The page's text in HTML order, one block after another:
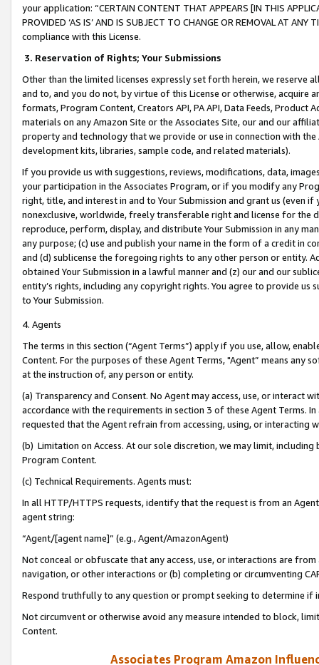
your application: “CERTAIN CONTENT THAT APPEARS [IN THIS
PROVIDED ‘AS IS’ AND IS SUBJECT TO CHANGE OR REMOVAL AT
compliance with this License.
3. Reservation of Rights; Your Submissions
Other than the limited licenses expressly set forth herein, we
and to, and you do not, by virtue of this License or otherwise, acquire
formats, Program Content, Creators API, PA API, Data Feeds,
materials on any Amazon Site or the Associates Site, our and our
property and technology that we provide or use in connection with
development kits, libraries, sample code, and related materials).
If you provide us with suggestions, reviews, modifications, data,
your participation in the Associates Program, or if you modify any
right, title, and interest in and to Your Submission and grant us (even
nonexclusive, worldwide, freely transferable right and license for
reproduce, perform, display, and distribute Your Submission in any
any purpose; (c) use and publish your name in the form of a credit in
and (d) sublicense the foregoing rights to any other person or entity.
obtained Your Submission in a lawful manner and (z) our and our
entity’s rights, including any copyright rights. You agree to provide us
to Your Submission.
4. Agents
The terms in this section (“Agent Terms”) apply if you use, allow,
Content. For the purposes of these Agent Terms, "Agent” means
at the instruction of, any person or entity.
(a) Transparency and Consent. No Agent may access, use, or
accordance with the requirements in section 3 of these Agent Terms.
requested that the Agent refrain from accessing, using, or interacting
(b) Limitation on Access. At our sole discretion, we may limit,
Program Content.
(c) Technical Requirements. Agents must:
In all HTTP/HTTPS requests, identify that the request is from an
agent string:
“Agent/[agent name]” (e.g., Agent/AmazonAgent)
Not conceal or obfuscate that any access, use, or interactions are
navigation, or other interactions or (b) completing or circumventing
Respond truthfully to any question or prompt seeking to determine if
Not circumvent or otherwise avoid any measure intended to block,
Content.
Associates Program Amazon